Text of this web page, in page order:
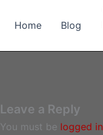
Home Blog
Leave a Reply
You must be logged in